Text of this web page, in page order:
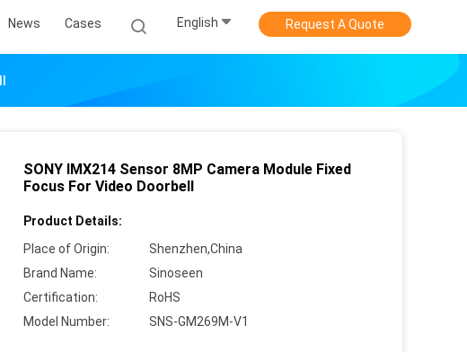
News Cases English Request A Quote
SONY IMX214 Sensor 8MP Camera Module Fixed
Focus For Video Doorbell
Product Details:
Place of Origin:
Shenzhen,China
Brand Name:
Sinoseen
Certification:
RoHS
Model Number:
SNS-GM269M-V1